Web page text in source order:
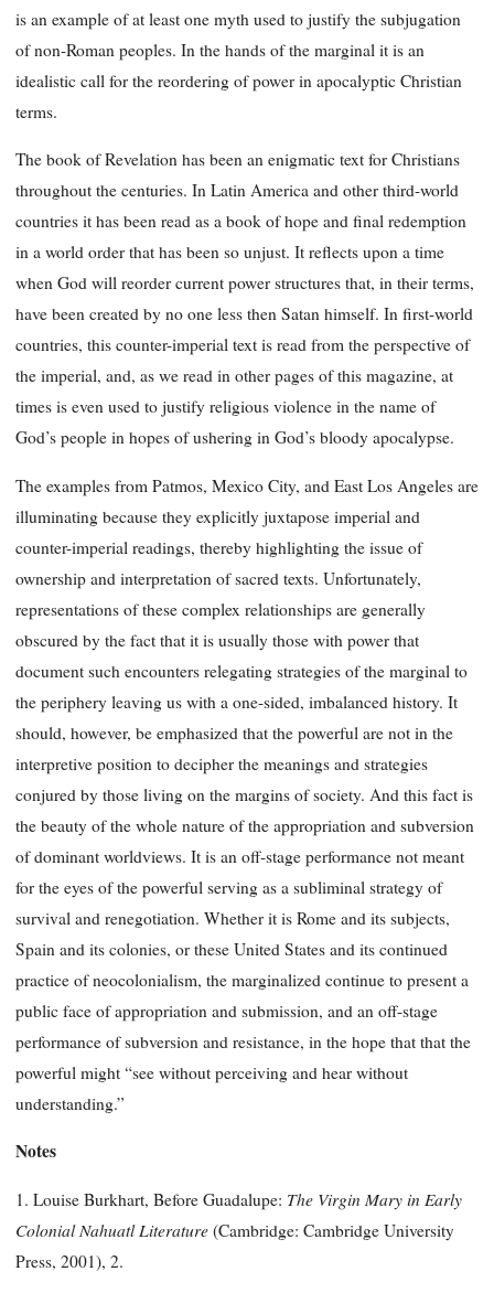
is an example of at least one myth used to justify the subjugation
of non-Roman peoples. In the hands of the marginal it is an
idealistic call for the reordering of power in apocalyptic Christian
terms.
The book of Revelation has been an enigmatic text for Christians
throughout the centuries. In Latin America and other third-world
countries it has been read as a book of hope and final redemption
in a world order that has been so unjust. It reflects upon a time
when God will reorder current power structures that, in their terms,
have been created by no one less then Satan himself. In first-world
countries, this counter-imperial text is read from the perspective of
the imperial, and, as we read in other pages of this magazine, at
times is even used to justify religious violence in the name of
God’s people in hopes of ushering in God’s bloody apocalypse.
The examples from Patmos, Mexico City, and East Los Angeles are
illuminating because they explicitly juxtapose imperial and
counter-imperial readings, thereby highlighting the issue of
ownership and interpretation of sacred texts. Unfortunately,
representations of these complex relationships are generally
obscured by the fact that it is usually those with power that
document such encounters relegating strategies of the marginal to
the periphery leaving us with a one-sided, imbalanced history. It
should, however, be emphasized that the powerful are not in the
interpretive position to decipher the meanings and strategies
conjured by those living on the margins of society. And this fact is
the beauty of the whole nature of the appropriation and subversion
of dominant worldviews. It is an off-stage performance not meant
for the eyes of the powerful serving as a subliminal strategy of
survival and renegotiation. Whether it is Rome and its subjects,
Spain and its colonies, or these United States and its continued
practice of neocolonialism, the marginalized continue to present a
public face of appropriation and submission, and an off-stage
performance of subversion and resistance, in the hope that that the
powerful might “see without perceiving and hear without
understanding.”
Notes
1. Louise Burkhart, Before Guadalupe: The Virgin Mary in Early
Colonial Nahuatl Literature (Cambridge: Cambridge University
Press, 2001), 2.